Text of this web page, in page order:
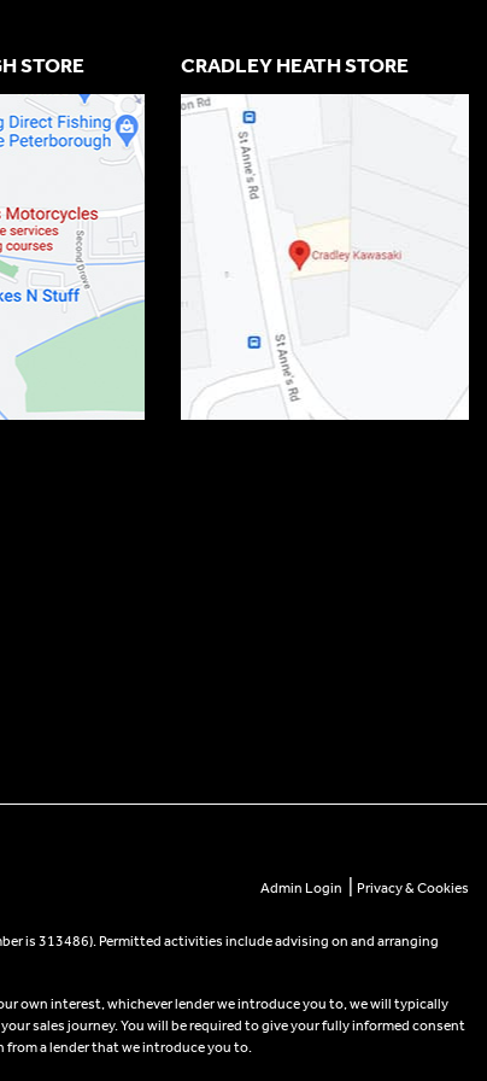
STORE CRADLEY HEATH STORE
Admin Login Privacy & Cookies
is 313486). Permitted activities include advising on and arranging
own interest, whichever lender we introduce you to, we will typically
sales journey. You will be required to give your fully informed consent
a lender that we introduce you to.